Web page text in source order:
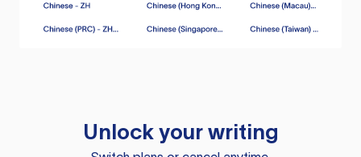
Unlock your writing